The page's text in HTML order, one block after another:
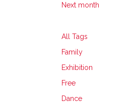
Next month
All Tags
Family
Exhibition
Free
Dance